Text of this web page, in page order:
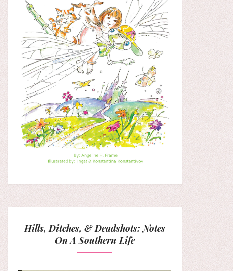
Hills, Ditches, & Deadshots: Notes
On A Southern Life